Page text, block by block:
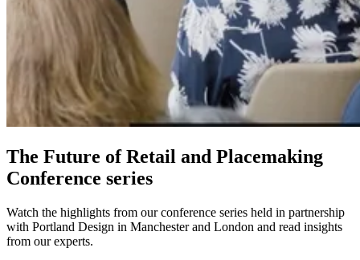
The Future of Retail and Placemaking
Conference series
Watch the highlights from our conference series held in partnership
with Portland Design in Manchester and London and read insights
from our experts.